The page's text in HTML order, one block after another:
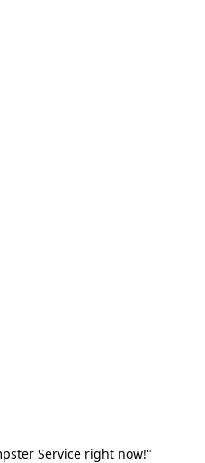
Service right now!"